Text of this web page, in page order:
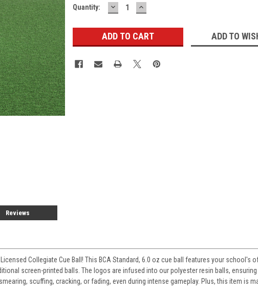
Current
Quantity: DECREASE
QUANTITY:
INCREASE
QUANTITY:
ADD TO
Reviews
Collegiate Cue Ball! This BCA Standard, 6.0 oz cue ball features your school's
screen-printed balls. The logos are infused into our polyester resin balls,
scuffing, cracking, or fading, even during intense gameplay. Plus, this item is